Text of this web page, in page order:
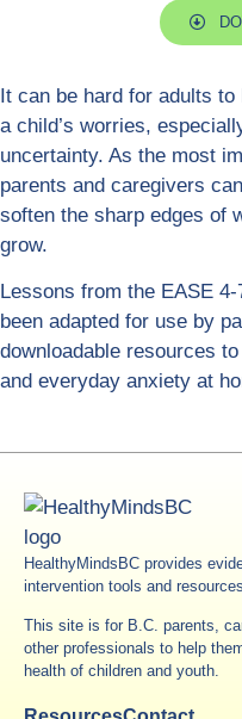
It can be hard for adults
a child’s worries,
uncertainty. As the most
parents and caregivers
soften the sharp edges of
grow.
Lessons from the EASE
been adapted for use by
downloadable resources
and everyday anxiety at
HealthyMindsBC provides
intervention tools and
This site is for B.C. parents,
other professionals to help
health of children and youth.